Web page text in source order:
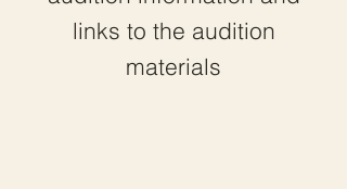
links to the audition
materials